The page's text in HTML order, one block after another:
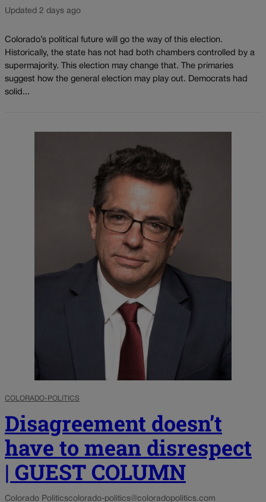
Updated 2 days ago
Colorado’s political future will go the way of this election.
Historically, the state has not had both chambers controlled by a
supermajority. This election may change that. The primaries
suggest how the general election may play out. Democrats had
solid...
COLORADO-POLITICS
Disagreement doesn’t
have to mean disrespect
| GUEST COLUMN
Colorado Politicscolorado-politics@coloradopolitics.com